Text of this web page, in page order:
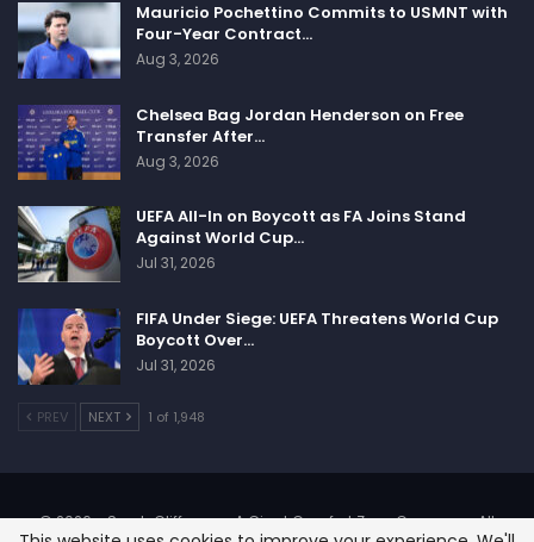
Mauricio Pochettino Commits to USMNT with
Four-Year Contract…
Aug 3, 2026
Chelsea Bag Jordan Henderson on Free
Transfer After…
Aug 3, 2026
UEFA All-In on Boycott as FA Joins Stand
Against World Cup…
Jul 31, 2026
FIFA Under Siege: UEFA Threatens World Cup
Boycott Over…
Jul 31, 2026
PREV NEXT 1 of 1,948
© 2026 - SportsCliffs.com, A Giant Comfort Zone Company. All